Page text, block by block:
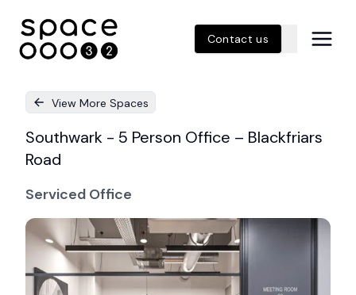
Contact us
View More Spaces
Southwark - 5 Person Office – Blackfriars
Road
Serviced Office